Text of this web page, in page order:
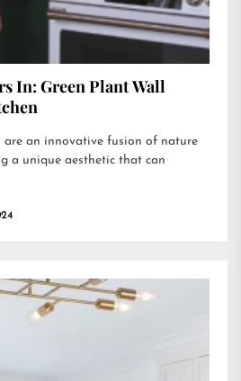
In: Green Plant Wall
are an innovative fusion of nature
a unique aesthetic that can